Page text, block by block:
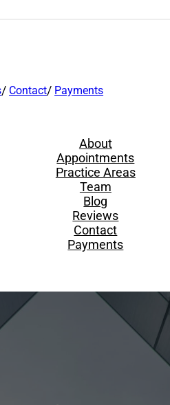
Contact Payments
About
Appointments
Practice Areas
Team
Blog
Reviews
Contact
Payments